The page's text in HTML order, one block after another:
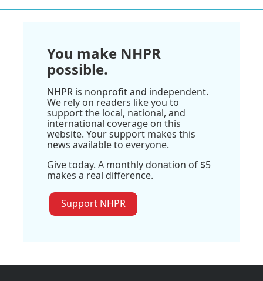
You make NHPR
possible.
NHPR is nonprofit and independent.
We rely on readers like you to
support the local, national, and
international coverage on this
website. Your support makes this
news available to everyone.
Give today. A monthly donation of $5
makes a real difference.
Support NHPR